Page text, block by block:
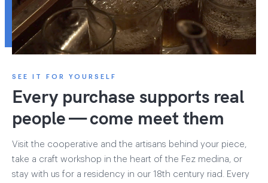
SEE IT FOR YOURSELF
Every purchase supports real
people — come meet them
Visit the cooperative and the artisans behind your piece,
take a craft workshop in the heart of the Fez medina, or
stay with us for a residency in our 18th century riad. Every